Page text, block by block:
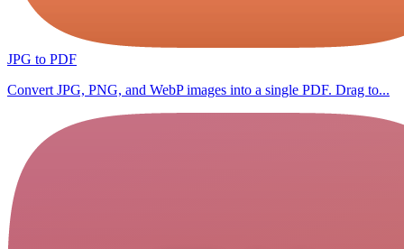
JPG to PDF
Convert JPG, PNG, and WebP images into a single PDF. Drag to...